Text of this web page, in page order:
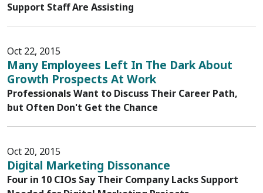
Support Staff Are Assisting
Oct 22, 2015
Many Employees Left In The Dark About
Growth Prospects At Work
Professionals Want to Discuss Their Career Path,
but Often Don't Get the Chance
Oct 20, 2015
Digital Marketing Dissonance
Four in 10 CIOs Say Their Company Lacks Support